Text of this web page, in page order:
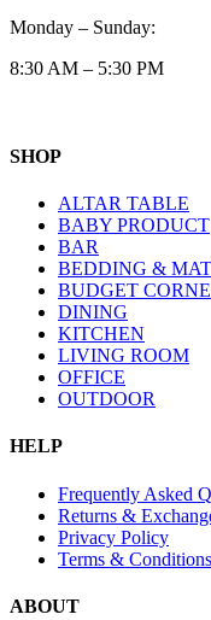
Monday – Sunday:
8:30 AM – 5:30 PM
SHOP
ALTAR TABLE
BABY PRODUCT
BAR
BEDDING &
BUDGET
DINING
KITCHEN
LIVING ROOM
OFFICE
OUTDOOR
HELP
Frequently Asked
Returns &
Privacy Policy
Terms & Conditions
ABOUT